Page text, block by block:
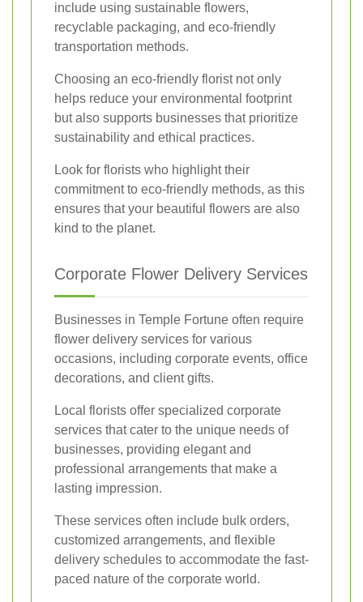
include using sustainable flowers,
recyclable packaging, and eco-friendly
transportation methods.
Choosing an eco-friendly florist not only
helps reduce your environmental footprint
but also supports businesses that prioritize
sustainability and ethical practices.
Look for florists who highlight their
commitment to eco-friendly methods, as this
ensures that your beautiful flowers are also
kind to the planet.
Corporate Flower Delivery Services
Businesses in Temple Fortune often require
flower delivery services for various
occasions, including corporate events, office
decorations, and client gifts.
Local florists offer specialized corporate
services that cater to the unique needs of
businesses, providing elegant and
professional arrangements that make a
lasting impression.
These services often include bulk orders,
customized arrangements, and flexible
delivery schedules to accommodate the fast-
paced nature of the corporate world.